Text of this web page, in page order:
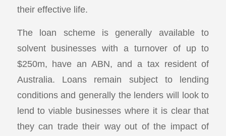
their effective life.
The loan scheme is generally available to
solvent businesses with a turnover of up to
$250m, have an ABN, and a tax resident of
Australia. Loans remain subject to lending
conditions and generally the lenders will look to
lend to viable businesses where it is clear that
they can trade their way out of the impact of